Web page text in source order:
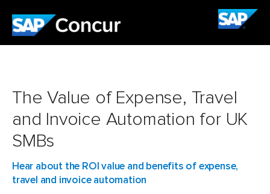
The Value of Expense, Travel
and Invoice Automation for UK
SMBs
Hear about the ROI value and benefits of expense,
travel and invoice automation